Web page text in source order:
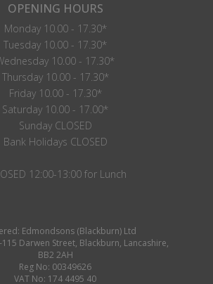
OPENING HOURS
Monday 10.00 - 17.30*
Tuesday 10.00 - 17.30*
10.00 - 17.30*
Thursday 10.00 - 17.30*
Friday 10.00 - 17.30*
Saturday 10.00 - 17.00*
Sunday CLOSED
Bank Holidays CLOSED
12:00-13:00 for Lunch
Edmondsons (Blackburn) Ltd
115 Darwen Street, Blackburn, Lancashire,
BB2 2AH
Reg No: 00349626
VAT No: 174 4495 40